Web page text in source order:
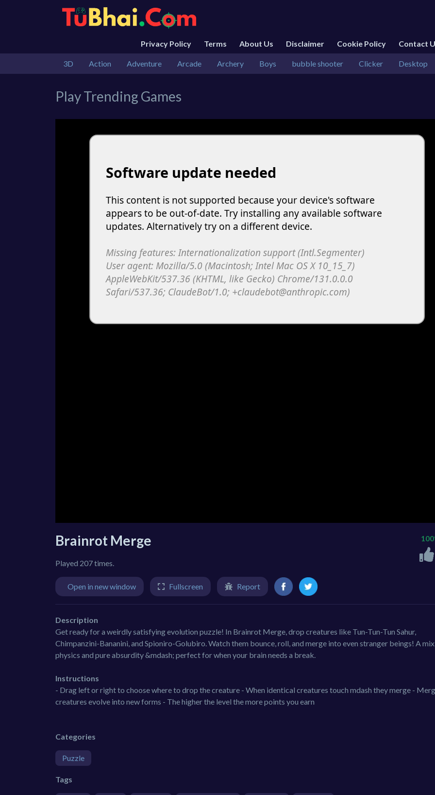
Privacy Policy Terms About Us Disclaimer Cookie Policy Contact
3D Action Adventure Arcade Archery Boys bubble shooter Clicker Desktop
Play Trending Games
Brainrot Merge
Played 207 times.
Open in new window Fullscreen Report
Description
Get ready for a weirdly satisfying evolution puzzle! In Brainrot Merge, drop creatures like Tun-Tun-Tun Sahur,
Chimpanzini-Bananini, and Spioniro-Golubiro. Watch them bounce, roll, and merge into even stranger beings! A
physics and pure absurdity &mdash; perfect for when your brain needs a break.
Instructions
- Drag left or right to choose where to drop the creature - When identical creatures touch mdash they merge -
creatures evolve into new forms - The higher the level the more points you earn
Categories
Puzzle
Tags